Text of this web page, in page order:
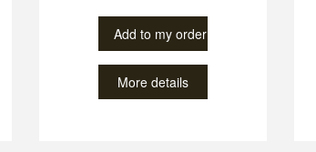
Add to my order
More details